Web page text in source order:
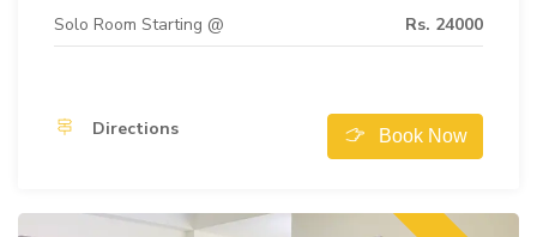
Solo Room Starting @ Rs. 24000
Directions Book Now